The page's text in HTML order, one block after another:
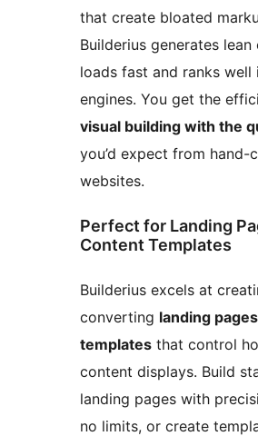
that create bloated
Builderius generates
loads fast and ranks well
engines. You get the
visual building with the
you’d expect from hand-
websites.
Perfect for Landing
Content Templates
Builderius excels at
converting landing
templates that control
content displays. Build
landing pages with
no limits, or create